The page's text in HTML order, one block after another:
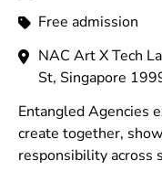
Free admission
NAC Art X Tech
St, Singapore
Entangled Agencies
create together,
responsibility across